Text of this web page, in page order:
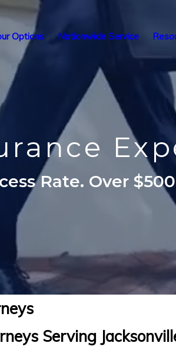
Options Nationwide Service
Rate. Over
Serving